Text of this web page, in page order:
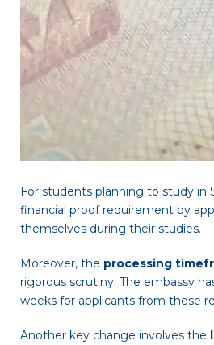
For students planning to study in
financial proof requirement by
themselves during their studies.
Moreover, the processing
rigorous scrutiny. The embassy
weeks for applicants from these
Another key change involves the